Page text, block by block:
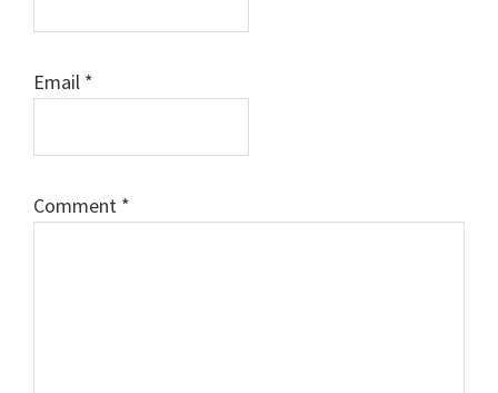
Email *
Comment *